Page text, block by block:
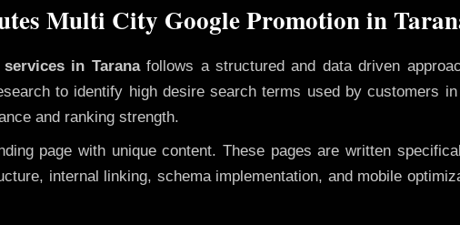
Multi City Google Promotion in
in Taranafollows a structured and data driven
to identify high desire search terms used by customers
and ranking strength.
page with unique content. These pages are written
internal linking, schema implementation, and mobile